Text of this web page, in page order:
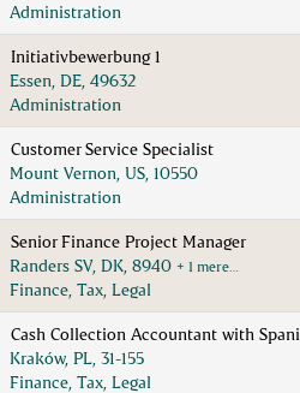
Administration
Initiativbewerbung 1
Essen, DE, 49632
Administration
Customer Service Specialist
Mount Vernon, US, 10550
Administration
Senior Finance Project Manager
Randers SV, DK, 8940 + 1 mere…
Finance, Tax, Legal
Cash Collection Accountant with
Kraków, PL, 31-155
Finance, Tax, Legal